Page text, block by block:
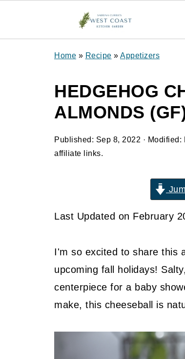
Home » Recipe » Appetizers
HEDGEHOG
ALMONDS
Published: Sep 8, 2022 · Modified:
affiliate links.
Last Updated on February
I'm so excited to share this
upcoming fall holidays!
centerpiece for a baby
make, this cheeseball is